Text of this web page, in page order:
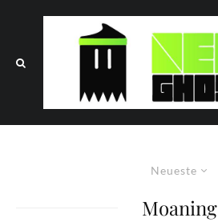
Neueste
Moaning